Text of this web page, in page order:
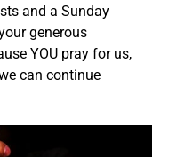
and a Sunday
generous
YOU pray for us,
can continue